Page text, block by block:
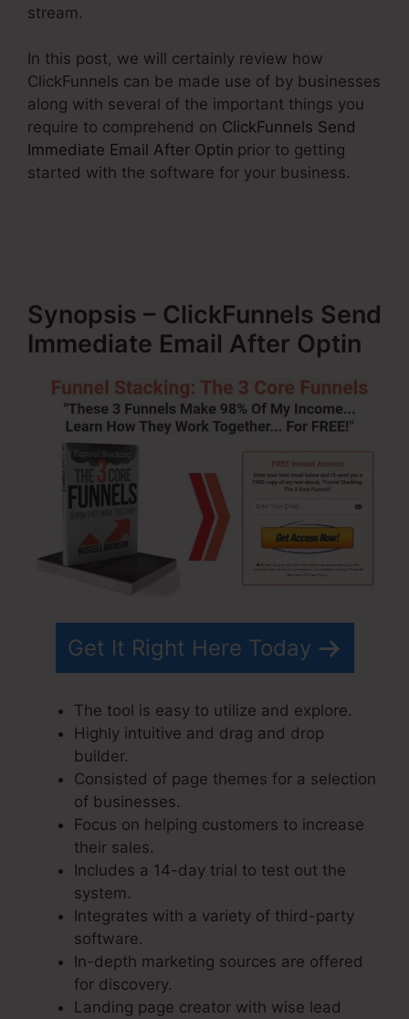
stream.
In this post, we will certainly review how
ClickFunnels can be made use of by businesses
along with several of the important things you
require to comprehend on ClickFunnels Send
Immediate Email After Optin prior to getting
started with the software for your business.
Synopsis – ClickFunnels Send
Immediate Email After Optin
Get It Right Here Today
The tool is easy to utilize and explore.
Highly intuitive and drag and drop
builder.
Consisted of page themes for a selection
of businesses.
Focus on helping customers to increase
their sales.
Includes a 14-day trial to test out the
system.
Integrates with a variety of third-party
software.
In-depth marketing sources are offered
for discovery.
Landing page creator with wise lead